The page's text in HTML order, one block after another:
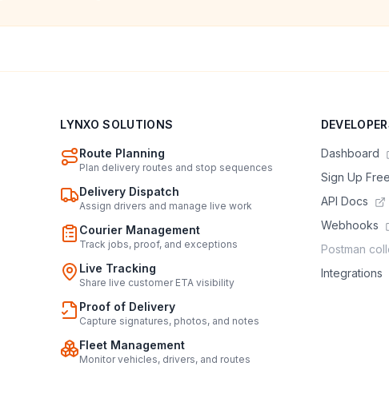
LYNXO SOLUTIONS
Route Planning
Plan delivery routes and stop sequences
Delivery Dispatch
Assign drivers and manage live work
Courier Management
Track jobs, proof, and exceptions
Live Tracking
Share live customer ETA visibility
Proof of Delivery
Capture signatures, photos, and notes
Fleet Management
Monitor vehicles, drivers, and routes
Dashboard
Sign Up Free
API Docs
Webhooks
Postman
Integrations